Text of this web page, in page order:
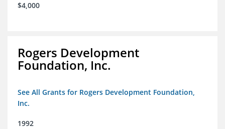
$4,000
Rogers Development
Foundation, Inc.
See All Grants for Rogers Development Foundation,
Inc.
1992